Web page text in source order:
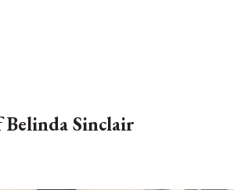
Belinda Sinclair